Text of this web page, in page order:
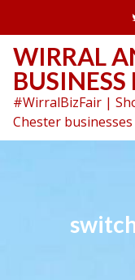
content
WIRRAL
BUSINESS
#WirralBizFair |
Chester businesses